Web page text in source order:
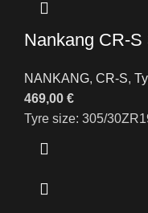
Nankang CR-S
NANKANG, CR-S,
469,00 €
Tyre size: 305/